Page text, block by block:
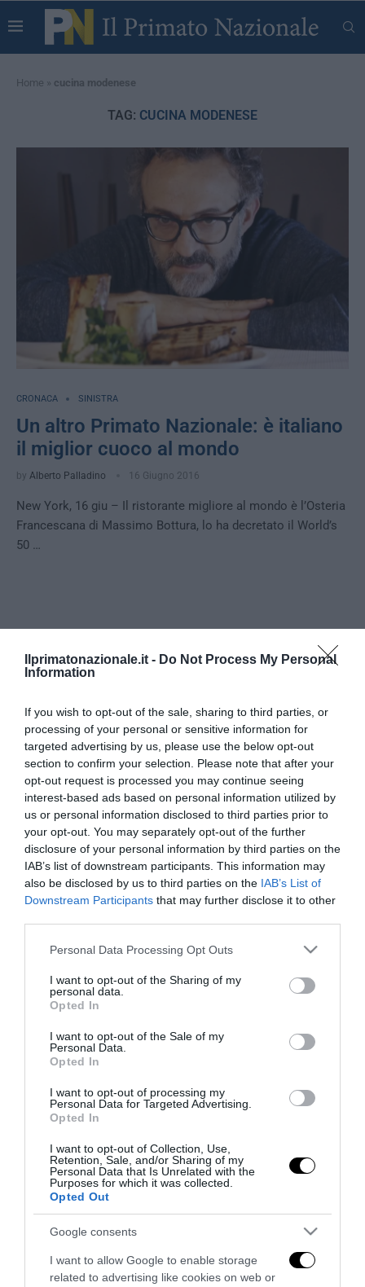
Ilprimatonazionale.it - Do Not Process My Personal
Information
If you wish to opt-out of the sale, sharing to third parties, or
processing of your personal or sensitive information for
targeted advertising by us, please use the below opt-out
section to confirm your selection. Please note that after your
opt-out request is processed you may continue seeing
interest-based ads based on personal information utilized by
us or personal information disclosed to third parties prior to
your opt-out. You may separately opt-out of the further
disclosure of your personal information by third parties on the
IAB’s list of downstream participants. This information may
also be disclosed by us to third parties on the IAB’s List of
Downstream Participants that may further disclose it to other
Please note that this website/app uses one or more Google
not limited to your visit or usage behaviour. You may click to
grant or deny consent to Google and its third-party tags to
use your data for below specified purposes in below Google
consent section.
Personal Data Processing Opt Outs
I want to opt-out of the Sharing of my
personal data.
Opted In
I want to opt-out of the Sale of my
Personal Data.
Opted In
I want to opt-out of processing my
Personal Data for Targeted Advertising.
Opted In
I want to opt-out of Collection, Use,
Retention, Sale, and/or Sharing of my
Personal Data that Is Unrelated with the
Purposes for which it was collected.
Opted Out
Google consents
I want to allow Google to enable storage
related to advertising like cookies on web or
Home » cucina modenese
TAG: CUCINA MODENESE
CRONACA SINISTRA
Un altro Primato Nazionale: è italiano
il miglior cuoco al mondo
by Alberto Palladino 16 Giugno 2016
New York, 16 giu – Il ristorante migliore al mondo è l’Osteria
Francescana di Massimo Bottura, lo ha decretato il World’s
50 …
l’ultima trincea di uno Stato senza
politica industriale
7 Agosto 2026
Addio a Francesco Guccini: stronzo,
poeta e buffone di corte
7 Agosto 2026
Bonaccini e il mito delle barricate di
Parma: quando l’antifascismo copia il
fascismo
Remigrazione, il Copasir riconosce
La Camera boccia il patentino
antifascista per parlare a Montecitorio: